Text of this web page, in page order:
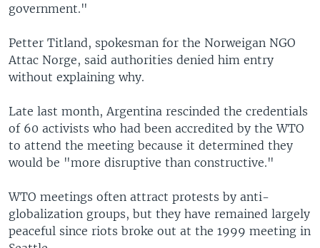
government."
Petter Titland, spokesman for the Norweigan NGO
Attac Norge, said authorities denied him entry
without explaining why.
Late last month, Argentina rescinded the credentials
of 60 activists who had been accredited by the WTO
to attend the meeting because it determined they
would be "more disruptive than constructive."
WTO meetings often attract protests by anti-
globalization groups, but they have remained largely
peaceful since riots broke out at the 1999 meeting in